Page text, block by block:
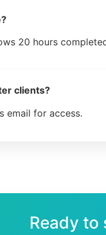
20 hours
clients?
email for access.
Ready to